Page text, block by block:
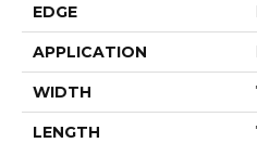
EDGE
APPLICATION
WIDTH
LENGTH